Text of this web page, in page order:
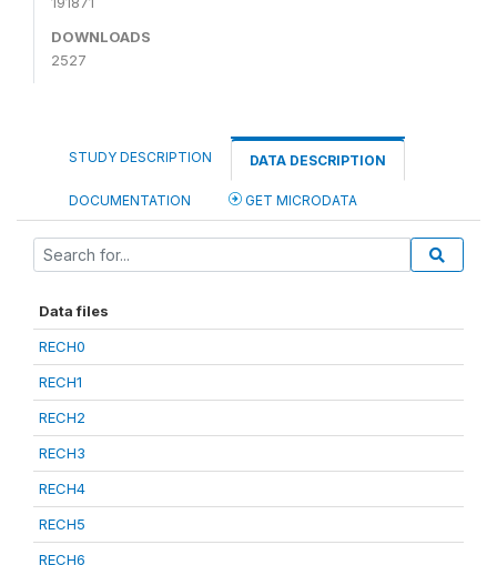
DOWNLOADS
2527
STUDY DESCRIPTION DATA DESCRIPTION
DOCUMENTATION GET MICRODATA
Data files
RECH0
RECH1
RECH2
RECH3
RECH4
RECH5
RECH6